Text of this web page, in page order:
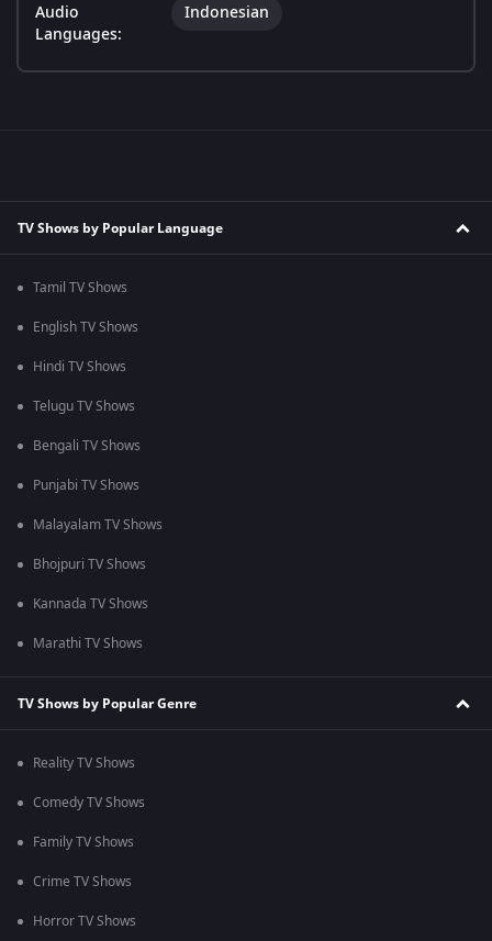
Audio
Languages:
Indonesian
TV Shows by Popular Language
Tamil TV Shows
English TV Shows
Hindi TV Shows
Telugu TV Shows
Bengali TV Shows
Punjabi TV Shows
Malayalam TV Shows
Bhojpuri TV Shows
Kannada TV Shows
Marathi TV Shows
TV Shows by Popular Genre
Reality TV Shows
Comedy TV Shows
Family TV Shows
Crime TV Shows
Horror TV Shows